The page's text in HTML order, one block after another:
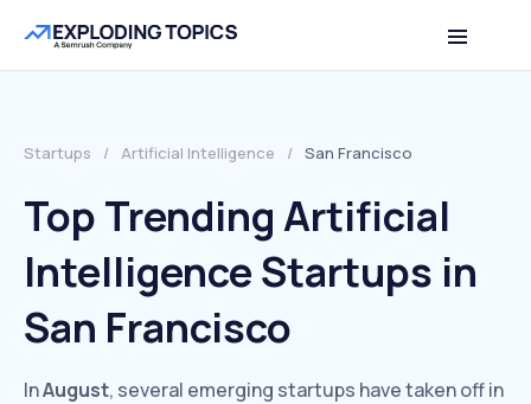
Startups / Artificial Intelligence / San Francisco
Top Trending Artificial
Intelligence Startups in
San Francisco
InAugust, several emerging startups have taken off in